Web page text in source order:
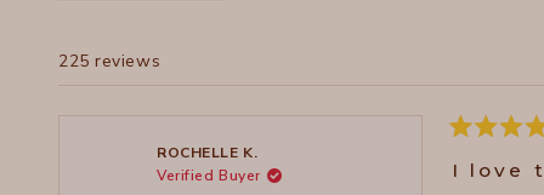
225 reviews
ROCHELLE K.
Verified Buyer
Rated
5
out
I love